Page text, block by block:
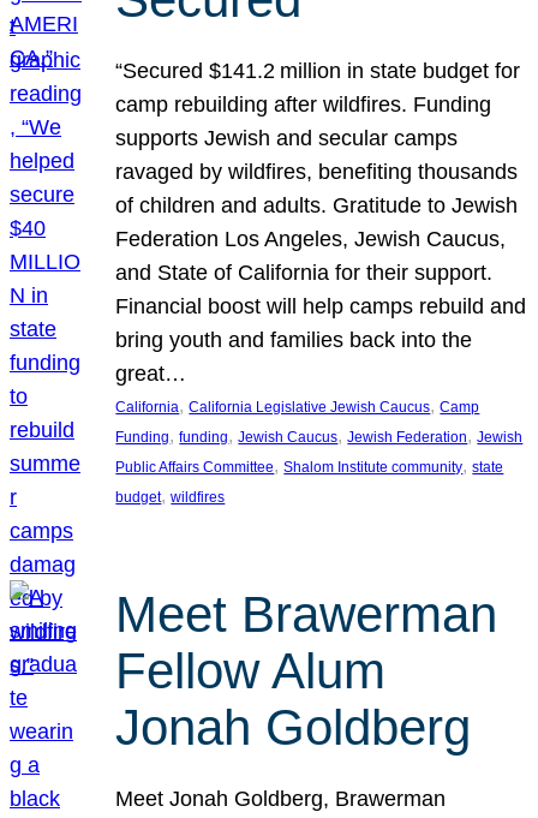
“Secured $141.2 million in state budget for
camp rebuilding after wildfires. Funding
supports Jewish and secular camps
ravaged by wildfires, benefiting thousands
of children and adults. Gratitude to Jewish
Federation Los Angeles, Jewish Caucus,
and State of California for their support.
Financial boost will help camps rebuild and
bring youth and families back into the
great…
California, California Legislative Jewish Caucus, Camp
Funding, funding, Jewish Caucus, Jewish Federation, Jewish
Public Affairs Committee, Shalom Institute community, state
budget, wildfires
Meet Brawerman
Fellow Alum
Jonah Goldberg
Meet Jonah Goldberg, Brawerman